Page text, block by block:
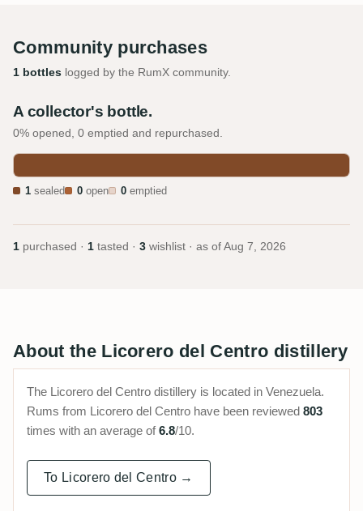
Community purchases
1 bottles logged by the RumX community.
A collector's bottle.
0% opened, 0 emptied and repurchased.
1 sealed 0 open 0 emptied
1 purchased · 1 tasted · 3 wishlist · as of Aug 7, 2026
About the Licorero del Centro distillery
The Licorero del Centro distillery is located in Venezuela.
Rums from Licorero del Centro have been reviewed 803
times with an average of6.8/10.
To Licorero del Centro →